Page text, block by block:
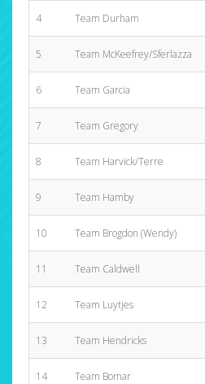
4 Team Durham
5 Team McKeefrey/Sferlazza
6 Team Garcia
7 Team Gregory
8 Team Harvick/Terre
9 Team Hamby
10 Team Brogdon (Wendy)
11 Team Caldwell
12 Team Luytjes
13 Team Hendricks
14 Team Bomar